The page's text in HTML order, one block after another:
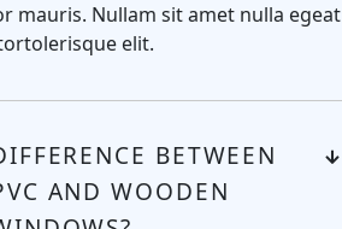
mauris. Nullam sit amet nulla egeat
elit.
BETWEEN
AND WOODEN